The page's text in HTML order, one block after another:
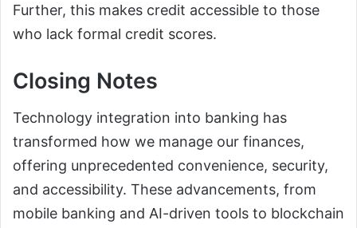
Further, this makes credit accessible to those
who lack formal credit scores.
Closing Notes
Technology integration into banking has
transformed how we manage our finances,
offering unprecedented convenience, security,
and accessibility. These advancements, from
mobile banking and AI-driven tools to blockchain